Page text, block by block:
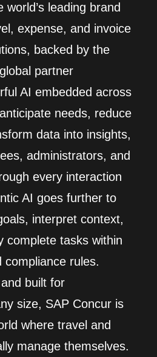
leading brand
expense, and invoice
backed by the
partner
AI embedded across
needs, reduce
data into insights,
administrators, and
every interaction
AI goes further to
interpret context,
complete tasks within
compliance rules.
built for
size, SAP Concur is
where travel and
manage themselves.